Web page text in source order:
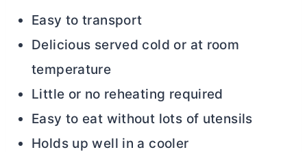
Easy to transport
Delicious served cold or at room
temperature
Little or no reheating required
Easy to eat without lots of utensils
Holds up well in a cooler